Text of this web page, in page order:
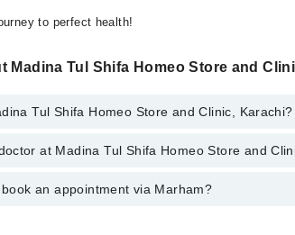
to perfect health!
Madina Tul Shifa Homeo Store and
Tul Shifa Homeo Store and Clinic, Karachi?
Homeo Store and Clinic may vary by department.
at Madina Tul Shifa Homeo Store and
or get any service available at Madina Tul Shifa
an appointment via Marham?